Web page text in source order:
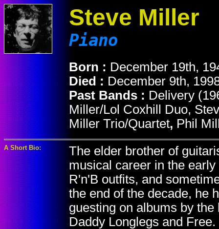
Steve Miller
Piano
Born : December 19th,
Died : December 9th,
Past Bands : Delivery
Miller/Lol Coxhill Duo,
Miller Trio/Quartet, Phil
A Short Bio:
The elder brother of
musical career in the
R'n'B outfits, and
the end of the decade, he
guesting on albums by
Daddy Longlegs and Free.